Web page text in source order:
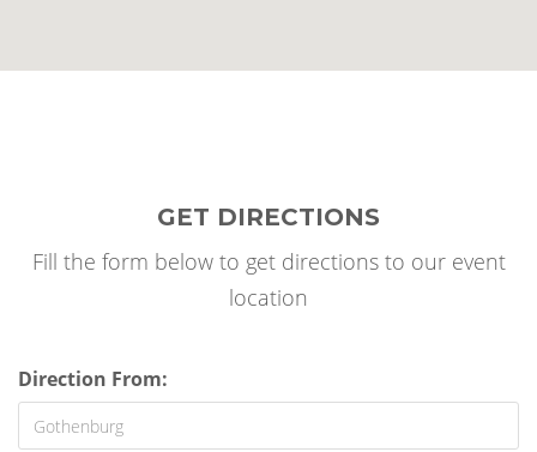
GET DIRECTIONS
Fill the form below to get directions to our event
location
Direction From: